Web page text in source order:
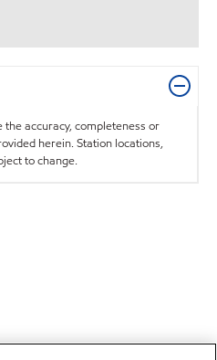
accuracy, completeness or
herein. Station locations,
to change.